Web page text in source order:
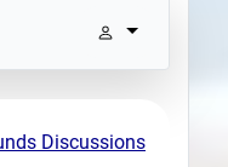
Discussions